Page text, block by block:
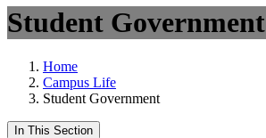
Student Government
Home
Campus Life
Student Government
In This Section